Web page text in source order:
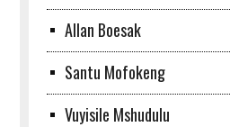
Allan Boesak
Santu Mofokeng
Vuyisile Mshudulu